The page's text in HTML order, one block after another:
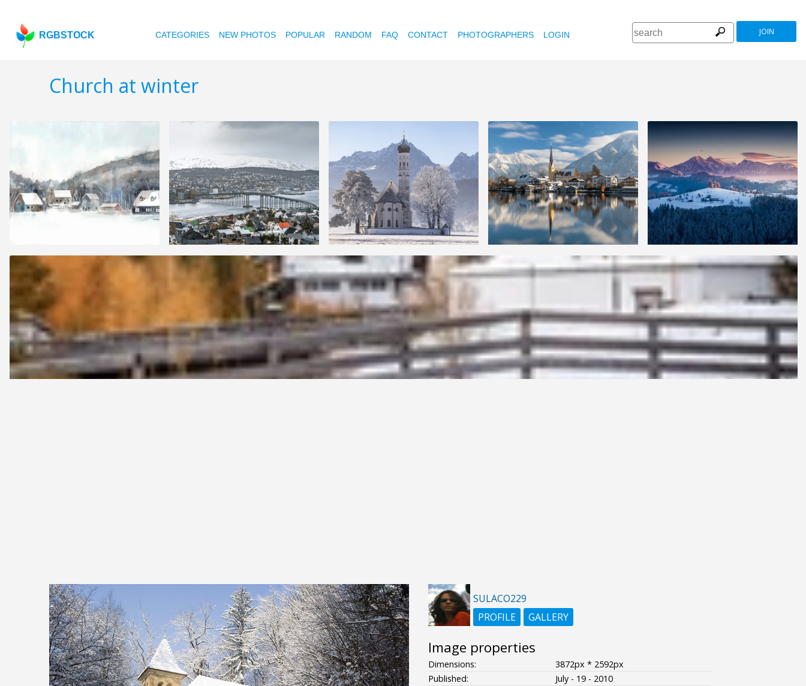
RGBSTOCK CATEGORIES NEW PHOTOS POPULAR RANDOM FAQ CONTACT PHOTOGRAPHERS LOGIN JOIN
Church at winter
SULACO229
PROFILE
GALLERY
Image properties
Dimensions:
3872px * 2592px
Published:
July - 19 - 2010